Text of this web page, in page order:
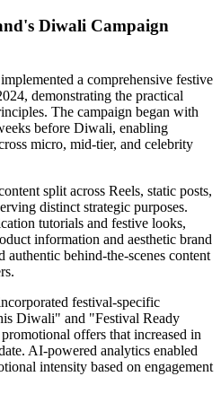
Diwali Campaign
a comprehensive festive
demonstrating the practical
The campaign began with
before Diwali, enabling
micro, mid-tier, and celebrity
split across Reels, static posts,
distinct strategic purposes.
tutorials and festive looks,
information and aesthetic brand
behind-the-scenes content
festival-specific
Diwali" and "Festival Ready
offers that increased in
AI-powered analytics enabled
intensity based on engagement